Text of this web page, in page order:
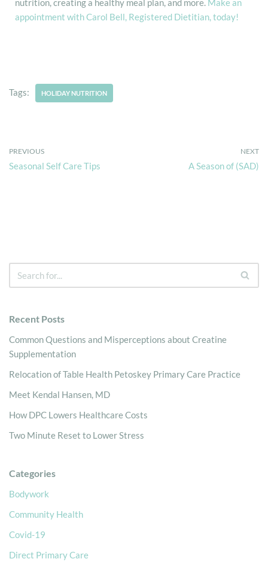
nutrition, creating a healthy meal plan, and more. Make an
appointment with Carol Bell, Registered Dietitian, today!
Tags: HOLIDAY NUTRITION
PREVIOUS
Seasonal Self Care Tips
NEXT
A Season of (SAD)
Recent Posts
Common Questions and Misperceptions about Creatine
Supplementation
Relocation of Table Health Petoskey Primary Care Practice
Meet Kendal Hansen, MD
How DPC Lowers Healthcare Costs
Two Minute Reset to Lower Stress
Categories
Bodywork
Community Health
Covid-19
Direct Primary Care